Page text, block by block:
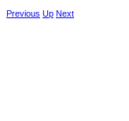
Previous Up Next